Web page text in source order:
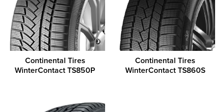
Continental Tires
WinterContact TS850P
Continental Tires
WinterContact TS860S